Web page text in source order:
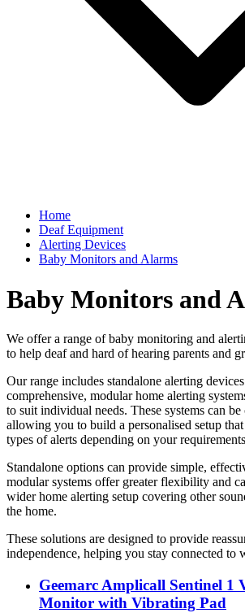
Home
Deaf Equipment
Alerting Devices
Baby Monitors and Alarms
Baby Monitors and
We offer a range of baby monitoring and
to help deaf and hard of hearing parents and
Our range includes standalone alerting
comprehensive, modular home alerting
to suit individual needs. These systems can
allowing you to build a personalised setup
types of alerts depending on your
Standalone options can provide simple,
modular systems offer greater flexibility and
wider home alerting setup covering other
the home.
These solutions are designed to provide
independence, helping you stay connected to
Geemarc Amplicall Sentinel 1
Monitor with Vibrating Pad